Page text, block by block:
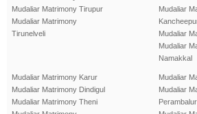
Mudaliar Matrimony Tirupur
Mudaliar Matrimony
Tirunelveli
Mudaliar
Mudaliar
Mudaliar
Namakkal
Mudaliar Matrimony Karur
Mudaliar Matrimony Dindigul
Mudaliar Matrimony Theni
Mudaliar
Mudaliar
Perambalur